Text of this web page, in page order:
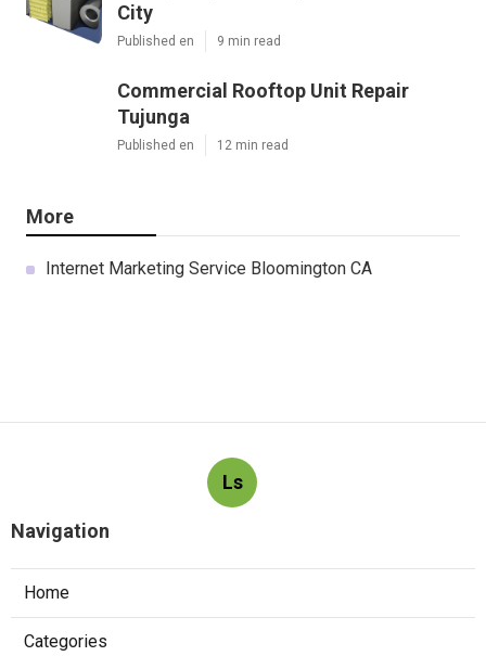
City
Published en 9 min read
Commercial Rooftop Unit Repair
Tujunga
Published en 12 min read
More
Internet Marketing Service Bloomington CA
Ls
Navigation
Home
Categories